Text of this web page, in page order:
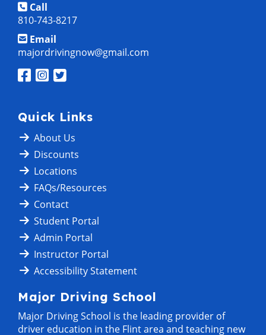
Call
810-743-8217
Email
majordrivingnow@gmail.com
Quick Links
About Us
Discounts
Locations
FAQs/Resources
Contact
Student Portal
Admin Portal
Instructor Portal
Accessibility Statement
Major Driving School
Major Driving School is the leading provider of
driver education in the Flint area and teaching new